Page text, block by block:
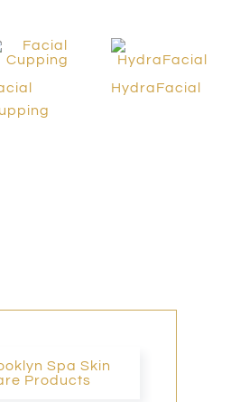
HydraFacial